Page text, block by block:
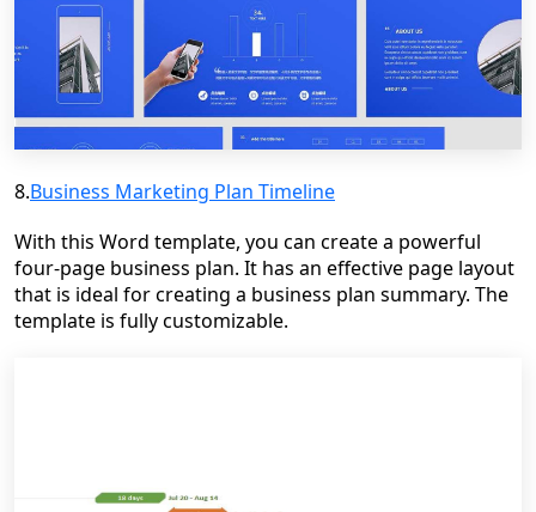
8.Business Marketing Plan Timeline
With this Word template, you can create a powerful
four-page business plan. It has an effective page layout
that is ideal for creating a business plan summary. The
template is fully customizable.